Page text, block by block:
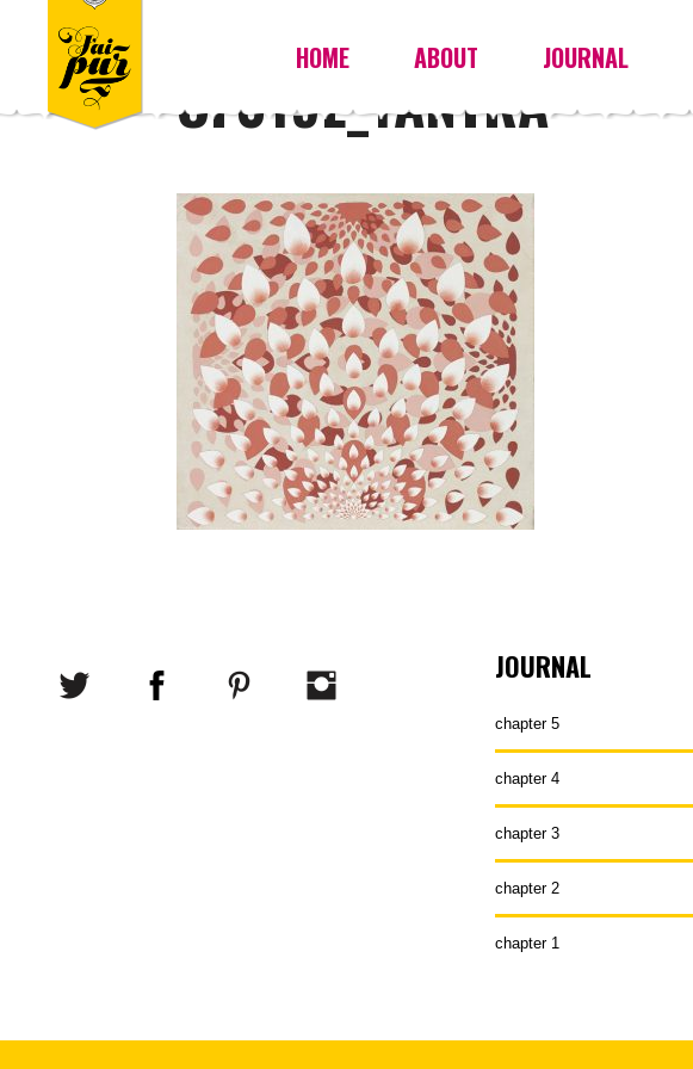
HOME ABOUT JOURNAL
OF019E_YANTRA
JOURNAL
chapter 5
chapter 4
chapter 3
chapter 2
chapter 1